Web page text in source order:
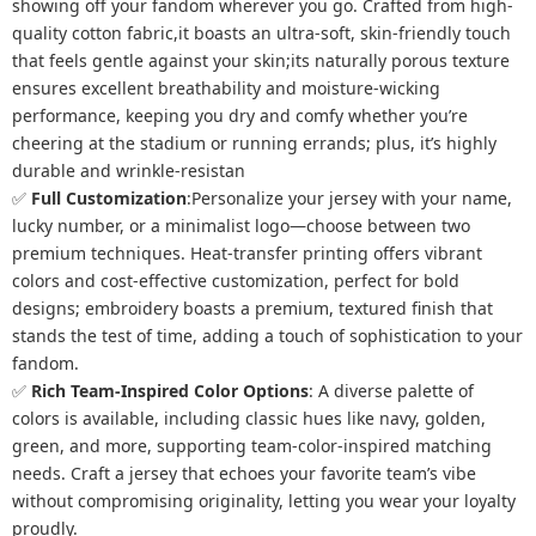
showing off your fandom wherever you go. Crafted from high-
quality cotton fabric,it boasts an ultra-soft, skin-friendly touch
that feels gentle against your skin;its naturally porous texture
ensures excellent breathability and moisture-wicking
performance, keeping you dry and comfy whether you’re
cheering at the stadium or running errands; plus, it’s highly
durable and wrinkle-resistan
✅ Full Customization:Personalize your jersey with your name,
lucky number, or a minimalist logo—choose between two
premium techniques. Heat-transfer printing offers vibrant
colors and cost-effective customization, perfect for bold
designs; embroidery boasts a premium, textured finish that
stands the test of time, adding a touch of sophistication to your
fandom.
✅ Rich Team-Inspired Color Options: A diverse palette of
colors is available, including classic hues like navy, golden,
green, and more, supporting team-color-inspired matching
needs. Craft a jersey that echoes your favorite team’s vibe
without compromising originality, letting you wear your loyalty
proudly.